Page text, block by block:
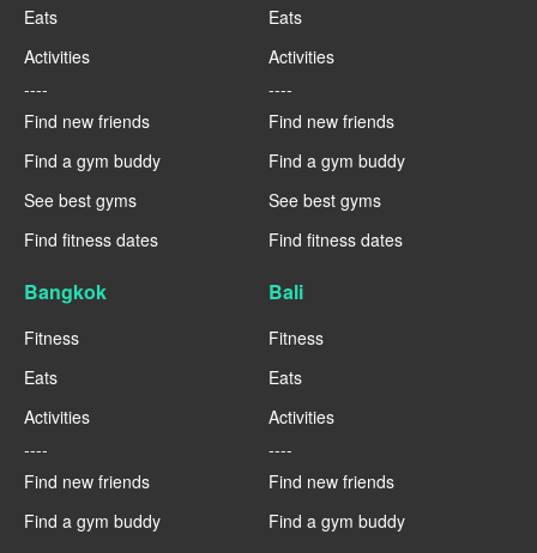
Eats
Activities
----
Find new friends
Find a gym buddy
See best gyms
Find fitness dates
Eats
Activities
----
Find new friends
Find a gym buddy
See best gyms
Find fitness dates
Bangkok
Fitness
Eats
Activities
----
Find new friends
Find a gym buddy
Bali
Fitness
Eats
Activities
----
Find new friends
Find a gym buddy